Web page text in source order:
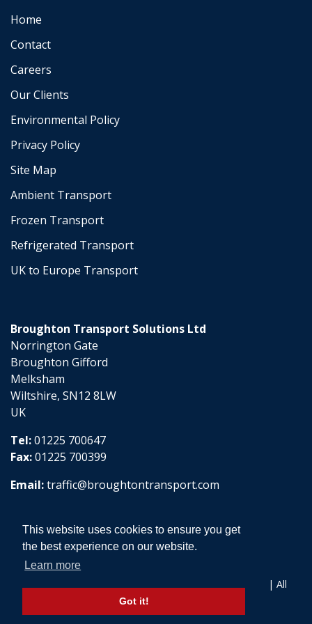
This website uses cookies to ensure you get
the best experience on our website.
Learn more
Got it!
Home
Contact
Careers
Our Clients
Environmental Policy
Privacy Policy
Site Map
Ambient Transport
Frozen Transport
Refrigerated Transport
UK to Europe Transport
Broughton Transport Solutions Ltd
Norrington Gate
Broughton Gifford
Melksham
Wiltshire, SN12 8LW
UK
Tel:01225 700647
Fax:01225 700399
Email:traffic@broughtontransport.com
Copyright © 2026 Broughton Transport Solutions Ltd | All
Rights Reserved